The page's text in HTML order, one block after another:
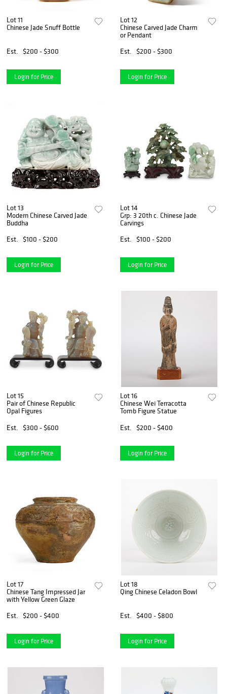
Lot 11
Chinese Jade Snuff Bottle
Est. $200 - $300
Login for Price
Lot 12
Chinese Carved Jade Charm
or Pendant
Est.
$200 - $300
Login for Price
Lot 13
Modern Chinese Carved Jade
Buddha
Est.
$100 - $200
Login for Price
Lot 14
Grp: 3 20th c. Chinese Jade
Carvings
Est.
$100 - $200
Login for Price
Lot 15
Pair of Chinese Republic
Opal Figures
Est.
$300 - $600
Login for Price
Lot 16
Chinese Wei Terracotta
Tomb Figure Statue
Est.
$200 - $400
Login for Price
Lot 17
Chinese Tang Impressed Jar
with Yellow Green Glaze
Est.
$200 - $400
Login for Price
Lot 18
Qing Chinese Celadon Bowl
Est. $400 - $800
Login for Price